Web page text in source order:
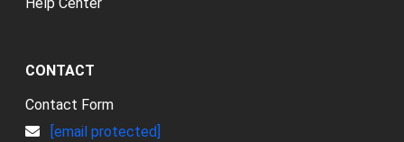
Help Center
CONTACT
Contact Form
[email protected]